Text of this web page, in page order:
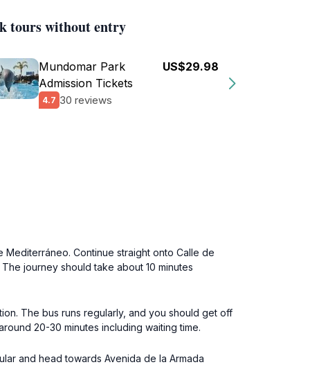
tours without entry
Mundomar Park
Admission Tickets
4.7 30 reviews
US$29.98
Continue straight onto Calle de
journey should take about 10 minutes
The bus runs regularly, and you should get off
20-30 minutes including waiting time.
and head towards Avenida de la Armada